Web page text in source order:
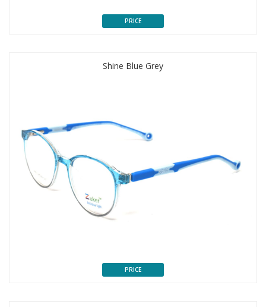
PRICE
Shine Blue Grey
PRICE